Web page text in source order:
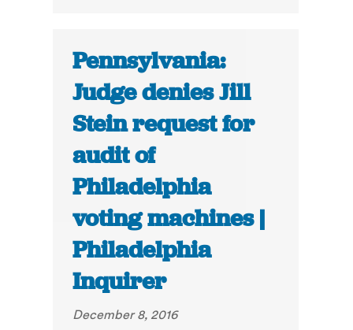
Pennsylvania:
Judge denies Jill
Stein request for
audit of
Philadelphia
voting machines |
Philadelphia
Inquirer
December 8, 2016